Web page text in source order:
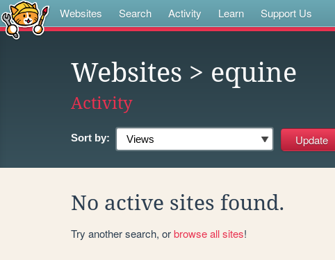
Websites Search Activity Learn Support Us
Websites > equine
Activity
Sort by:
No active sites found.
Try another search, orbrowse all sites!